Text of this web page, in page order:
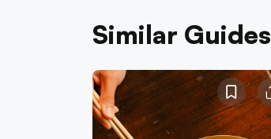
Similar Guides